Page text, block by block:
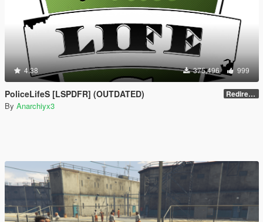
4.38 375,496 999
PoliceLifeS [LSPDFR] (OUTDATED) Redirect to new upload
By Anarchiyx3